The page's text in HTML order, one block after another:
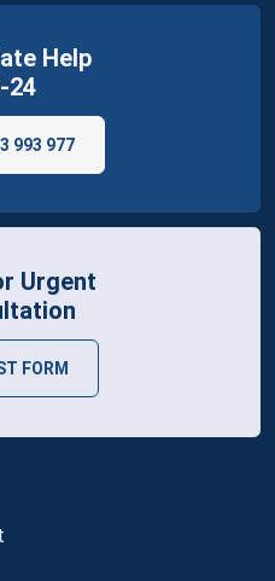
Help
24
993 977
Urgent
FORM